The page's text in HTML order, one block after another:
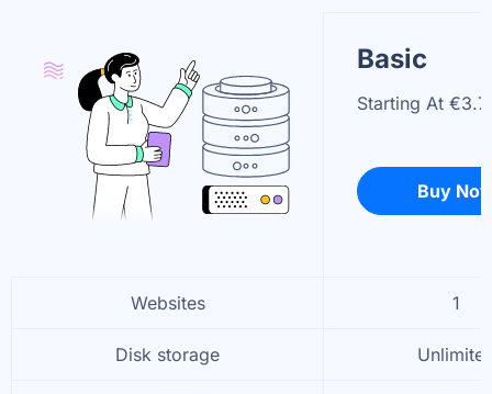
Basic
Starting At
Buy
Websites 1
Disk storage